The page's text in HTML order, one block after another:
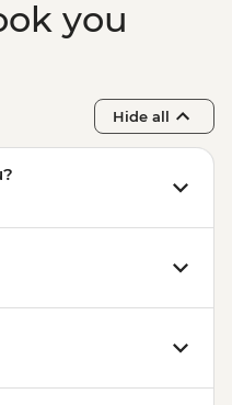
participants) -
Biking (Price
- USD170
Hike (Based on 4
Class - USD70
you
Hide all